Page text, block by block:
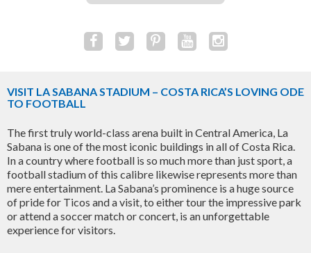
VISIT LA SABANA STADIUM – COSTA RICA’S LOVING ODE
TO FOOTBALL
The first truly world-class arena built in Central America, La
Sabana is one of the most iconic buildings in all of Costa Rica.
In a country where football is so much more than just sport, a
football stadium of this calibre likewise represents more than
mere entertainment. La Sabana’s prominence is a huge source
of pride for Ticos and a visit, to either tour the impressive park
or attend a soccer match or concert, is an unforgettable
experience for visitors.